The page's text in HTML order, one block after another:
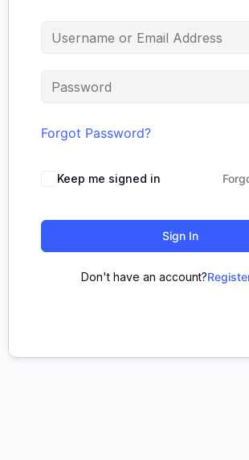
Forgot Password?
Keep me signed in
Sign In
Don't have an account?